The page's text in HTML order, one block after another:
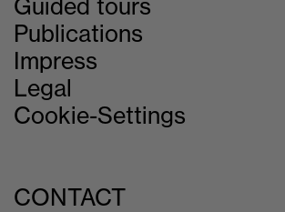
Guided tours
Publications
Impress
Legal
Cookie-Settings
CONTACT